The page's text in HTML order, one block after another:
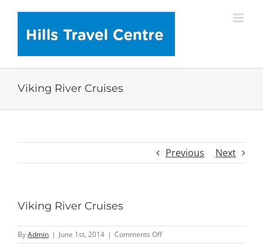
content
Viking River Cruises
Previous Next
Viking River Cruises
ByAdmin | June 1st, 2014 | Comments Offon
Viking